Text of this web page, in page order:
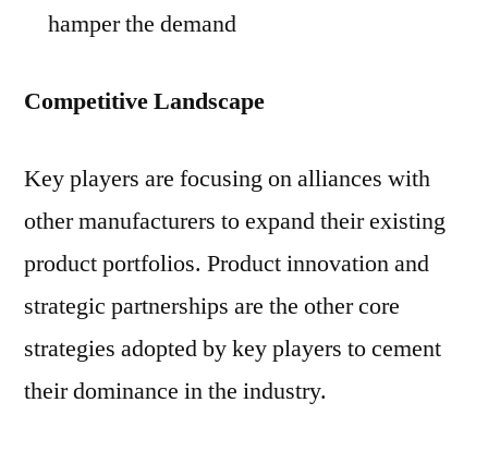
hamper the demand
Competitive Landscape
Key players are focusing on alliances with
other manufacturers to expand their existing
product portfolios. Product innovation and
strategic partnerships are the other core
strategies adopted by key players to cement
their dominance in the industry.